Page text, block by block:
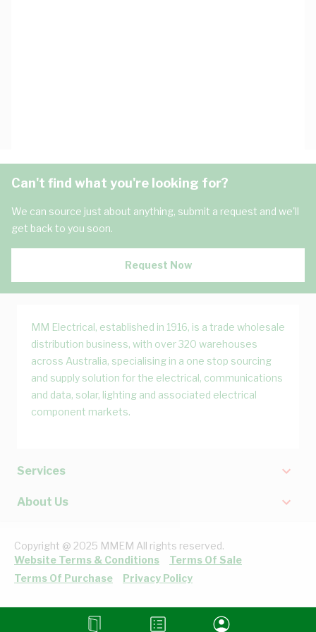
Can't find what you're looking for?
We can source just about anything, submit a request and we'll
get back to you soon.
Request Now
MM Electrical, established in 1916, is a trade wholesale
distribution business, with over 320 warehouses
across Australia, specialising in a one stop sourcing
and supply solution for the electrical, communications
and data, solar, lighting and associated electrical
component markets.
Services
About Us
Copyright @ 2025 MMEM All rights reserved.
Website Terms & Conditions
Terms Of Sale
Terms Of Purchase
Privacy Policy